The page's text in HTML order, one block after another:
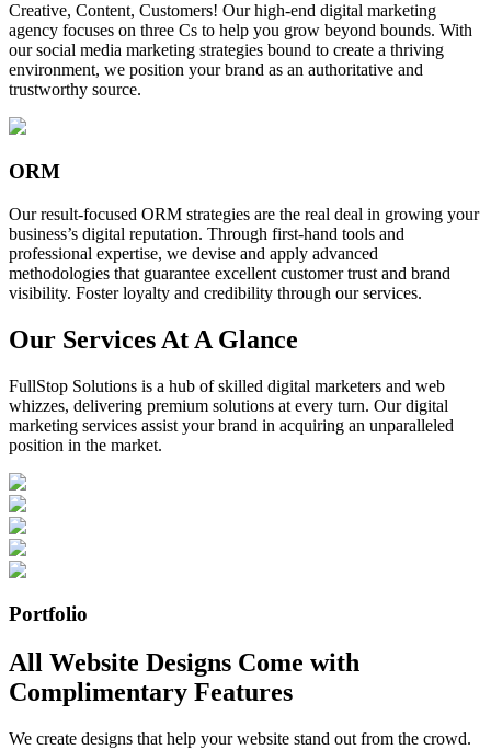
Creative, Content, Customers! Our high-end digital marketing
agency focuses on three Cs to help you grow beyond bounds. With
our social media marketing strategies bound to create a thriving
environment, we position your brand as an authoritative and
trustworthy source.
ORM
Our result-focused ORM strategies are the real deal in growing your
business’s digital reputation. Through first-hand tools and
professional expertise, we devise and apply advanced
methodologies that guarantee excellent customer trust and brand
visibility. Foster loyalty and credibility through our services.
Our Services At A Glance
FullStop Solutions is a hub of skilled digital marketers and web
whizzes, delivering premium solutions at every turn. Our digital
marketing services assist your brand in acquiring an unparalleled
position in the market.
Portfolio
All Website Designs Come with
Complimentary Features
We create designs that help your website stand out from the crowd.